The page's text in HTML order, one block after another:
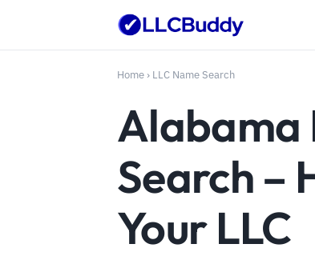
Home › LLC Name Search
Alabama
Search –
Your LLC